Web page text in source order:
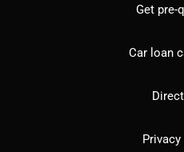
Get pre-
Car loan